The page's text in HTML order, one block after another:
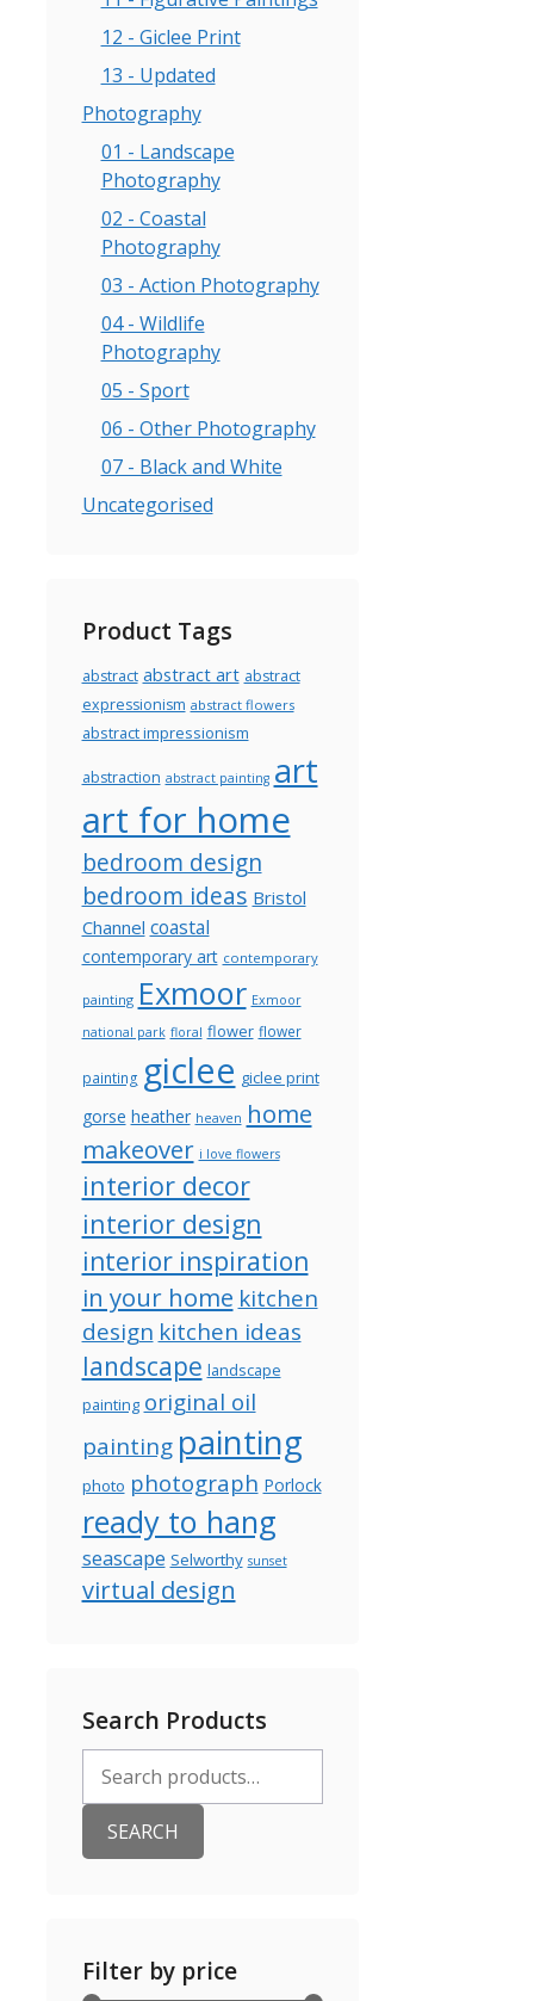
12 - Giclee Print
13 - Updated
Photography
01 - Landscape
Photography
02 - Coastal
Photography
03 - Action Photography
04 - Wildlife
Photography
05 - Sport
06 - Other Photography
07 - Black and White
Uncategorised
Product Tags
abstract abstract art abstract
expressionism abstract flowers
abstract impressionism
abstraction abstract painting art
art for home
bedroom design
bedroom ideas Bristol
Channel coastal
contemporary art contemporary
painting Exmoor Exmoor
national park floral flower flower
painting giclee giclee print
gorse heather heaven home
makeover i love flowers
interior decor
interior design
interior inspiration
in your home kitchen
design kitchen ideas
landscape landscape
painting original oil
painting painting
photo photograph Porlock
ready to hang
seascape Selworthy sunset
virtual design
Search Products
for:
SEARCH
Filter by price